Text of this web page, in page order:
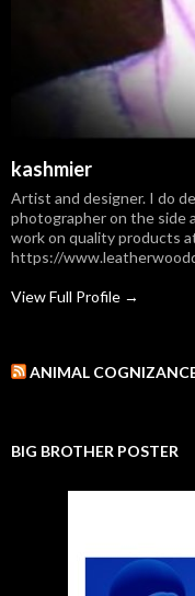
kashmier
Artist and designer. I do
photographer on the side
work on quality products
https://
View Full Profile →
ANIMAL
BIG BROTHER POSTER